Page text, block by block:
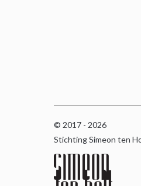
© 2017 - 2026
Stichting Simeon ten